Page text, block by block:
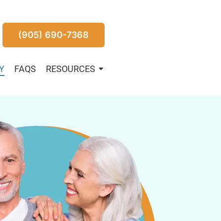
(905) 690-7368
FAQS RESOURCES